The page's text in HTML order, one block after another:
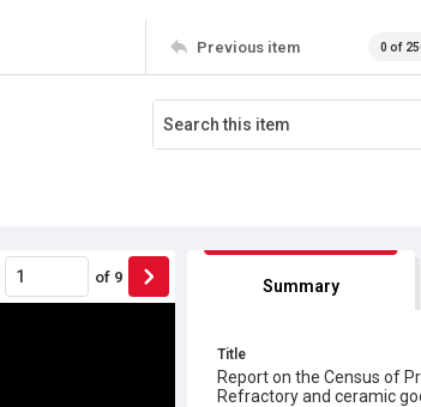
Previous item 0 of
of 9 Summary
Title
Report on the Census of
Refractory and ceramic